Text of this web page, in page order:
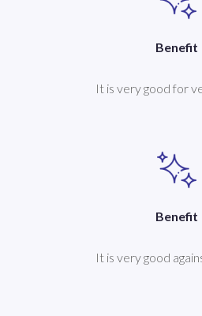
Benefit
It is very good for
Benefit
It is very good